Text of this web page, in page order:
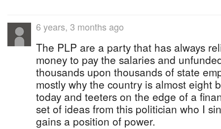
6 years, 3 months ago
The PLP are a party that has always
money to pay the salaries and
thousands upon thousands of state
mostly why the country is almost eight
today and teeters on the edge of a
set of ideas from this politician who I
gains a position of power.